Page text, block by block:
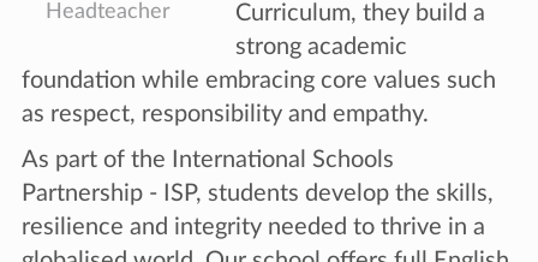
Headteacher
Curriculum, they build a
strong academic
foundation while embracing core values such
as respect, responsibility and empathy.
As part of the International Schools
Partnership - ISP, students develop the skills,
resilience and integrity needed to thrive in a